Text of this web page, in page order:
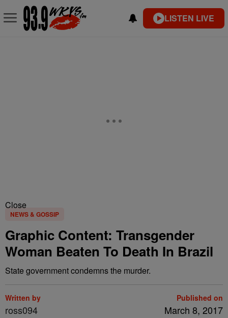
LISTEN LIVE
Close
NEWS & GOSSIP
Graphic Content: Transgender
Woman Beaten To Death In Brazil
State government condemns the murder.
Written by
ross094
Published on
March 8, 2017